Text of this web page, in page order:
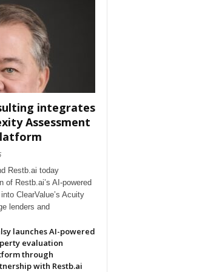
integrates
Assessment
Restb.ai today
of Restb.ai’s AI-powered
ClearValue’s Acuity
lenders and
launches AI-powered
evaluation
through
with Restb.ai